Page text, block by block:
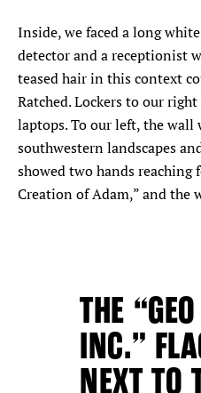
Inside, we faced a long
detector and a receptionist
teased hair in this context
Ratched. Lockers to our
laptops. To our left, the
southwestern landscapes
showed two hands reaching
Creation of Adam,” and the
THE
INC.”
NEXT TO